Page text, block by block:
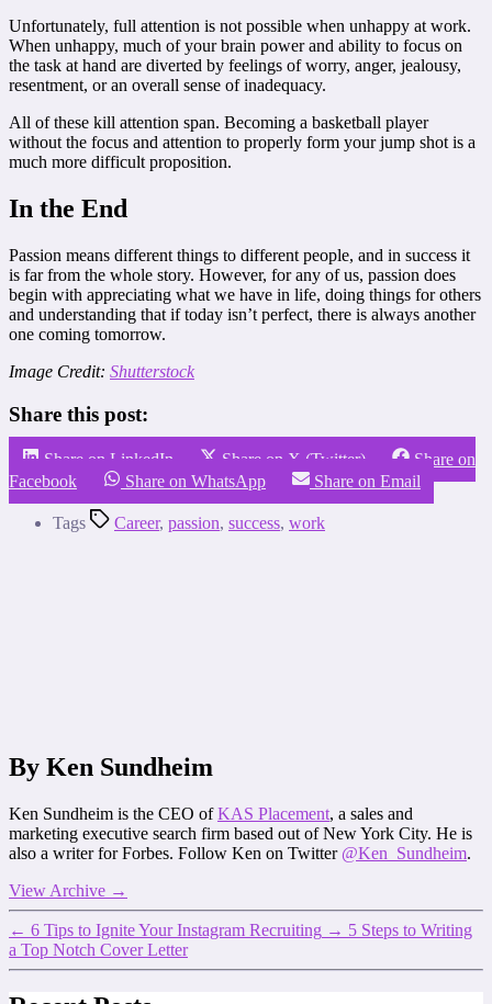
Unfortunately, full attention is not possible when unhappy at work.
When unhappy, much of your brain power and ability to focus on
the task at hand are diverted by feelings of worry, anger, jealousy,
resentment, or an overall sense of inadequacy.
All of these kill attention span. Becoming a basketball player
without the focus and attention to properly form your jump shot is a
much more difficult proposition.
In the End
Passion means different things to different people, and in success it
is far from the whole story. However, for any of us, passion does
begin with appreciating what we have in life, doing things for others
and understanding that if today isn’t perfect, there is always another
one coming tomorrow.
Image Credit: Shutterstock
Share this post:
Share on LinkedIn Share on X (Twitter)
Share on
Facebook
Share on WhatsApp Share on Email
Tags Career, passion, success, work
By Ken Sundheim
Ken Sundheim is the CEO ofKAS Placement, a sales and
marketing executive search firm based out of New York City. He is
also a writer for Forbes. Follow Ken on Twitter @Ken_Sundheim.
View Archive →
← 6 Tips to Ignite Your Instagram Recruiting → 5 Steps to Writing
a Top Notch Cover Letter